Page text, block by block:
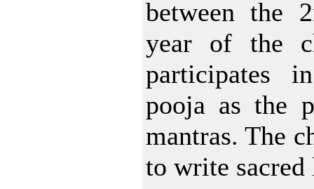
between the
year of the
participates
pooja as the
mantras. The
to write